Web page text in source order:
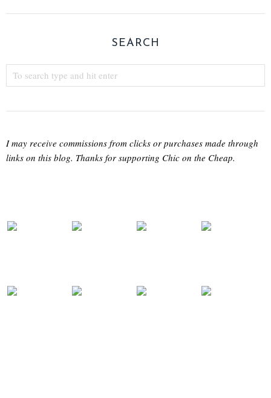
SEARCH
I may receive commissions from clicks or purchases made through
links on this blog. Thanks for supporting Chic on the Cheap.